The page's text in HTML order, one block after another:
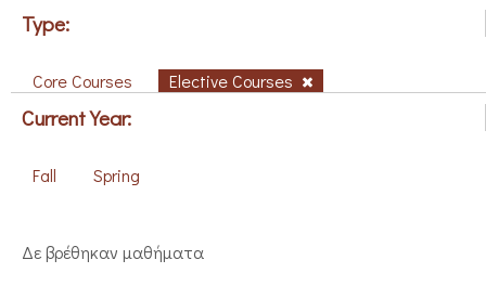
Type:
Core Courses Elective Courses
Current Year:
Fall Spring
Δε βρέθηκαν μαθήματα